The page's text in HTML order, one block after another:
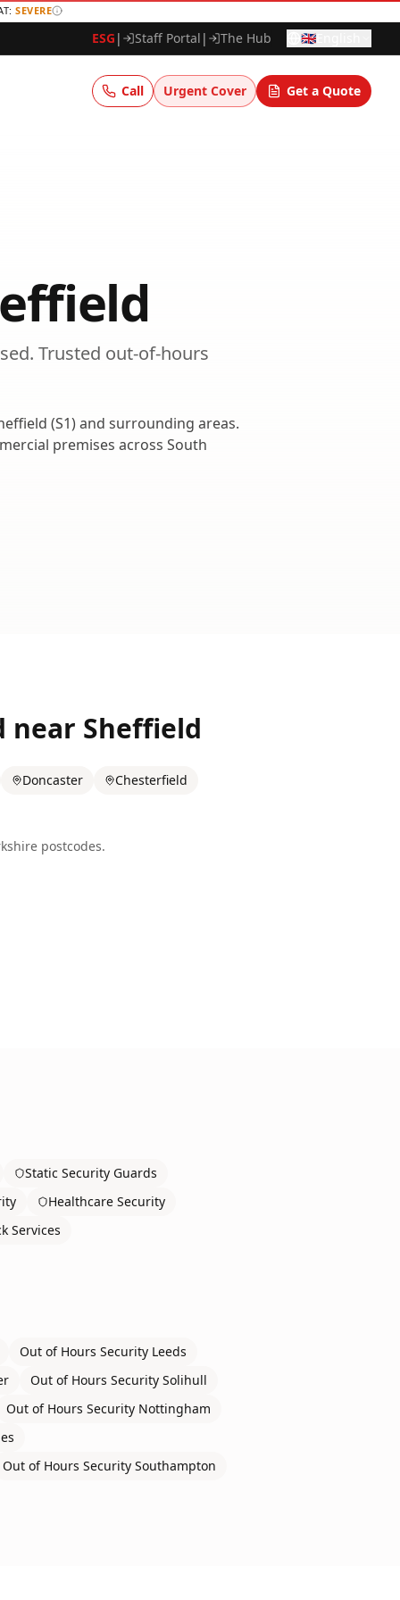
SEVERE
ESG | Staff Portal | The Hub 🇬🇧
Call Urgent Cover Get a Quote
Trusted out-of-hours
(S1) and surrounding areas.
premises across South
near Sheffield
Doncaster Chesterfield
postcodes.
Static Security Guards
Healthcare Security
Services
Out of Hours Security Leeds
Out of Hours Security Solihull
Out of Hours Security Nottingham
Out of Hours Security Southampton